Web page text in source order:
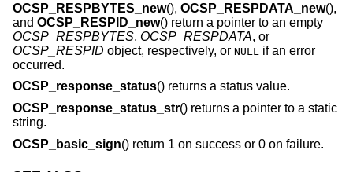
OCSP_RESPBYTES_new(), OCSP_RESPDATA_new(),
and OCSP_RESPID_new() return a pointer to an empty
OCSP_RESPBYTES, OCSP_RESPDATA, or
OCSP_RESPID object, respectively, or NULL
if an error
occurred.
OCSP_response_status() returns a status value.
OCSP_response_status_str() returns a pointer to a static
string.
OCSP_basic_sign() return 1 on success or 0 on failure.